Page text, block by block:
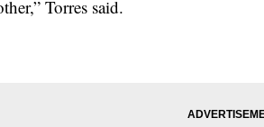
Torres said.